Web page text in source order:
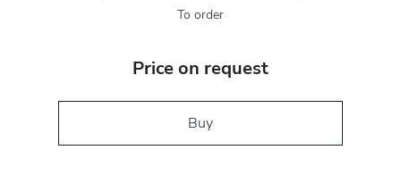
To order
Price on request
Buy